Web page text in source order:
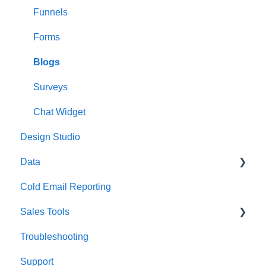
Phone Numbers
Calendars
Owner Retention
Funnels
Forms
Blogs
Surveys
Chat Widget
Design Studio
Data
Asset Management
Cold Email Reporting
Sales Tools
ROI Calculator
Pro Formas
Troubleshooting
Support